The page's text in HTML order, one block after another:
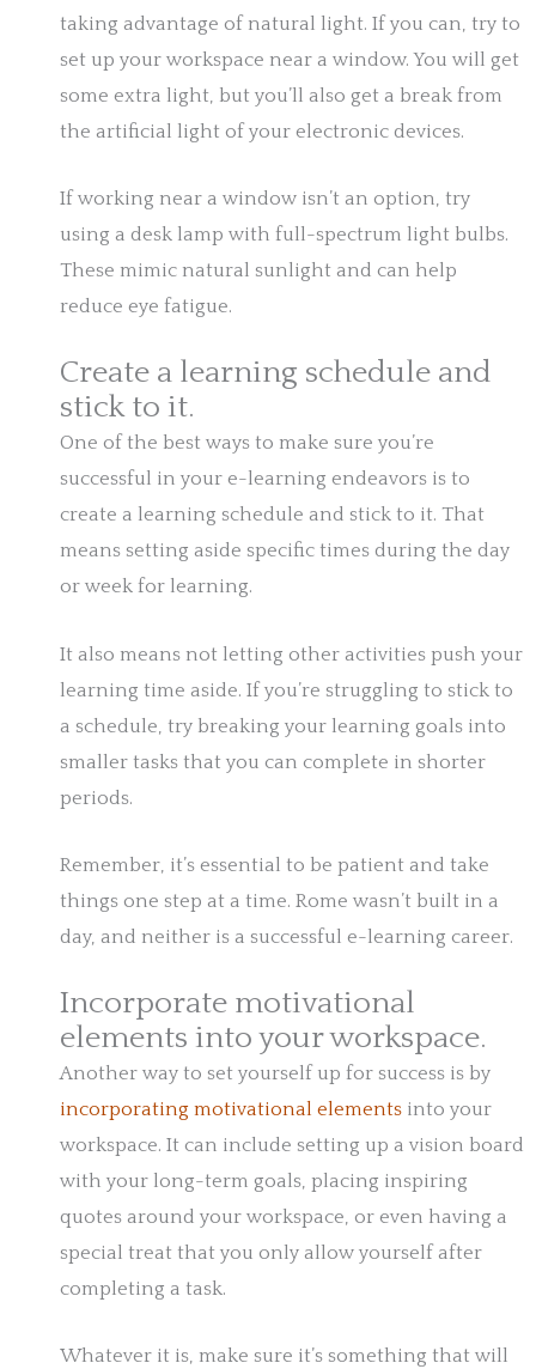
taking advantage of natural light. If you can, try to
set up your workspace near a window. You will get
some extra light, but you’ll also get a break from
the artificial light of your electronic devices.
If working near a window isn’t an option, try
using a desk lamp with full-spectrum light bulbs.
These mimic natural sunlight and can help
reduce eye fatigue.
Create a learning schedule and
stick to it.
One of the best ways to make sure you’re
successful in your e-learning endeavors is to
create a learning schedule and stick to it. That
means setting aside specific times during the day
or week for learning.
It also means not letting other activities push your
learning time aside. If you’re struggling to stick to
a schedule, try breaking your learning goals into
smaller tasks that you can complete in shorter
periods.
Remember, it’s essential to be patient and take
things one step at a time. Rome wasn’t built in a
day, and neither is a successful e-learning career.
Incorporate motivational
elements into your workspace.
Another way to set yourself up for success is by
incorporating motivational elements into your
workspace. It can include setting up a vision board
with your long-term goals, placing inspiring
quotes around your workspace, or even having a
special treat that you only allow yourself after
completing a task.
Whatever it is, make sure it’s something that will